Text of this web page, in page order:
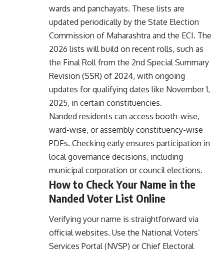
wards and panchayats. These lists are
updated periodically by the State Election
Commission of Maharashtra and the ECI. The
2026 lists will build on recent rolls, such as
the Final Roll from the 2nd Special Summary
Revision (SSR) of 2024, with ongoing
updates for qualifying dates like November 1,
2025, in certain constituencies.
Nanded residents can access booth-wise,
ward-wise, or assembly constituency-wise
PDFs. Checking early ensures participation in
local governance decisions, including
municipal corporation or council elections.
How to Check Your Name in the
Nanded Voter List Online
Verifying your name is straightforward via
official websites. Use the National Voters’
Services Portal (NVSP) or Chief Electoral